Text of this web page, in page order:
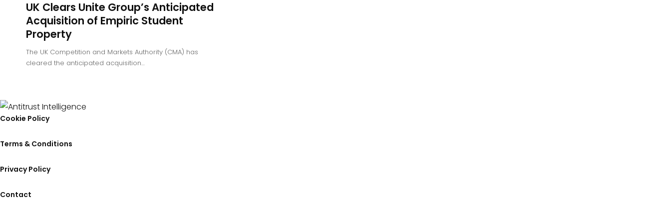
UK Clears Unite Group’s Anticipated
Acquisition of Empiric Student
Property
The UK Competition and Markets Authority (CMA) has
cleared the anticipated acquisition…
Cookie Policy
Terms & Conditions
Privacy Policy
Contact